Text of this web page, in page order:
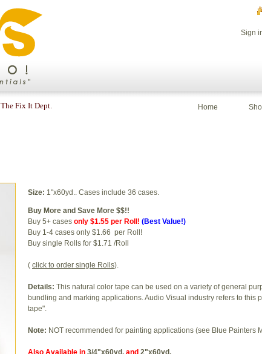
Size: 1"x60yd.. Cases include 36 cases.
Buy More and Save More $$!!
Buy 5+ cases only $1.55 per Roll! (Best Value!)
Buy 1-4 cases only $1.66 per Roll!
Buy single Rolls for $1.71 /Roll
( click to order single Rolls).
Details: This natural color tape can be used on a variety of general
bundling and marking applications. Audio Visual industry refers to this
tape".
Note: NOT recommended for painting applications (see Blue Painters
Also Available in 3/4"x60yd. and 2"x60yd.
Sign
Home
The Fix It Dept.